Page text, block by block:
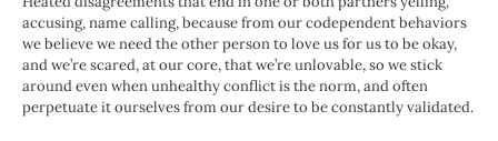
accusing, name calling, because from our codependent behaviors
we believe we need the other person to love us for us to be okay,
and we’re scared, at our core, that we’re unlovable, so we stick
around even when unhealthy conflict is the norm, and often
perpetuate it ourselves from our desire to be constantly validated.